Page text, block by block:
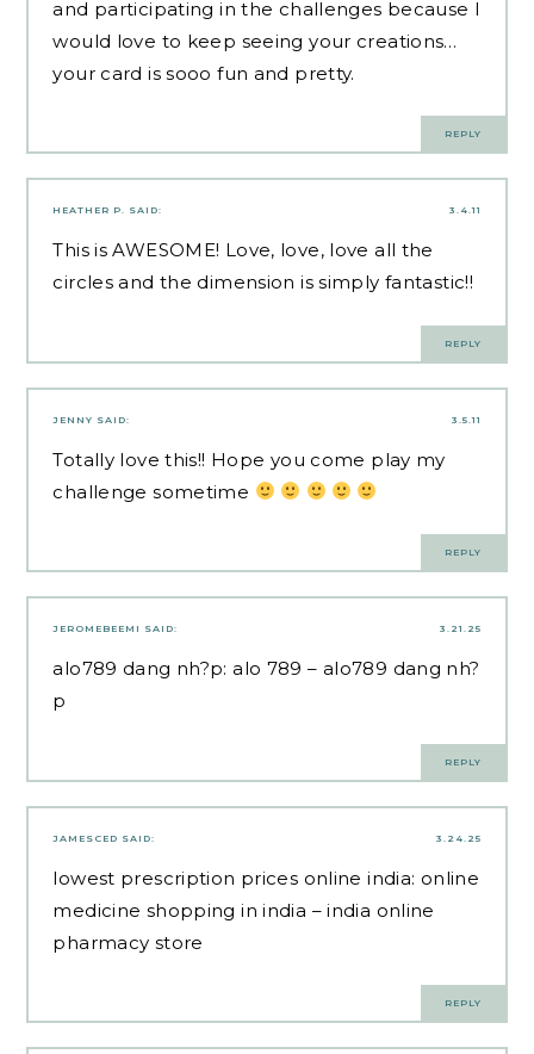
and participating in the challenges because I
would love to keep seeing your creations…
your card is sooo fun and pretty.
REPLY
3.4.11
HEATHER P. SAID:
This is AWESOME! Love, love, love all the
circles and the dimension is simply fantastic!!
REPLY
3.5.11
JENNY SAID:
Totally love this!! Hope you come play my
challenge sometime
REPLY
3.21.25
JEROMEBEEMI SAID:
alo789 dang nh?p:alo 789 – alo789 dang nh?
p
REPLY
3.24.25
JAMESCED SAID:
lowest prescription prices online india: online
medicine shopping in india – india online
pharmacy store
REPLY